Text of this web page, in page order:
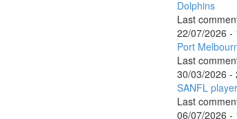
Dolphins
Last
22/07/2026 -
Port
Last
30/03/2026 -
SANFL
Last
06/07/2026 -